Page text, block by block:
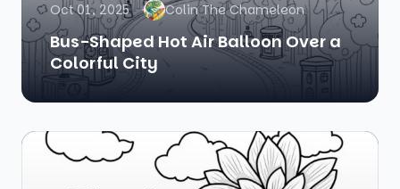
Oct 01, 2025 Colin The Chameleon
Bus-Shaped Hot Air Balloon Over a
Colorful City